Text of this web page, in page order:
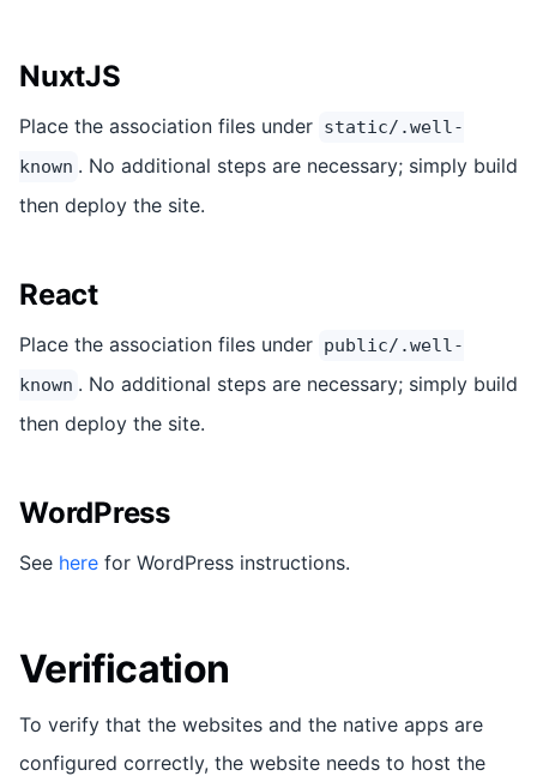
NuxtJS
Place the association files under static/.well-
known . No additional steps are necessary; simply build
then deploy the site.
React
Place the association files under public/.well-
known . No additional steps are necessary; simply build
then deploy the site.
WordPress
See here for WordPress instructions.
Verification
To verify that the websites and the native apps are
configured correctly, the website needs to host the